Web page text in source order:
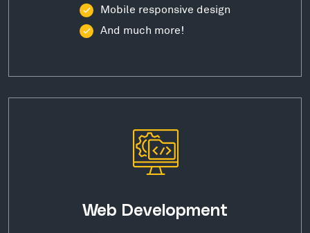
Mobile responsive design
And much more!
Web Development